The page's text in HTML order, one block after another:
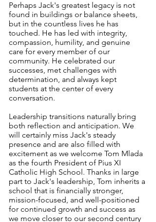
Perhaps Jack's greatest legacy is not
found in buildings or balance sheets,
but in the countless lives he has
touched. He has led with integrity,
compassion, humility, and genuine
care for every member of our
community. He celebrated our
successes, met challenges with
determination, and always kept
students at the center of every
conversation.
Leadership transitions naturally bring
both reflection and anticipation. We
will certainly miss Jack's steady
presence and are also filled with
excitement as we welcome Tom Mlada
as the fourth President of Pius XI
Catholic High School. Thanks in large
part to Jack's leadership, Tom inherits a
school that is financially stronger,
mission-focused, and well-positioned
for continued growth and success as
we move closer to our second century